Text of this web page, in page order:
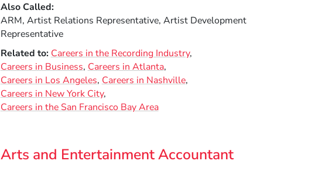
Also Called
ARM, Artist Relations Representative, Artist Development
Representative
Related to Careers in the Recording Industry
Careers in Business Careers in Atlanta
Careers in Los Angeles Careers in Nashville
Careers in New York City
Careers in the San Francisco Bay Area
Arts and Entertainment Accountant